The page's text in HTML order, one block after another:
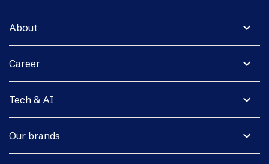
expand_more
About
expand_more
Career
expand_more
Tech & AI
expand_more
Our brands